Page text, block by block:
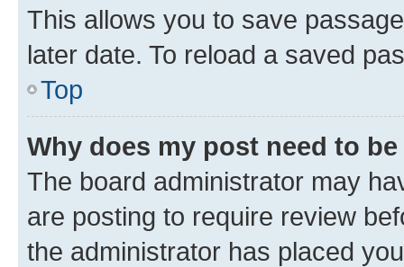
This allows you to save
later date. To reload a saved
Top
Why does my post need to
The board administrator may
are posting to require review
the administrator has placed